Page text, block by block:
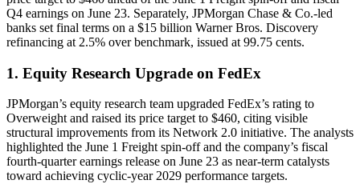
Q4 earnings on June 23. Separately, JPMorgan Chase & Co.-led
banks set final terms on a $15 billion Warner Bros. Discovery
refinancing at 2.5% over benchmark, issued at 99.75 cents.
1. Equity Research Upgrade on FedEx
JPMorgan’s equity research team upgraded FedEx’s rating to
Overweight and raised its price target to $460, citing visible
structural improvements from its Network 2.0 initiative. The analysts
highlighted the June 1 Freight spin-off and the company’s fiscal
fourth-quarter earnings release on June 23 as near-term catalysts
toward achieving cyclic-year 2029 performance targets.